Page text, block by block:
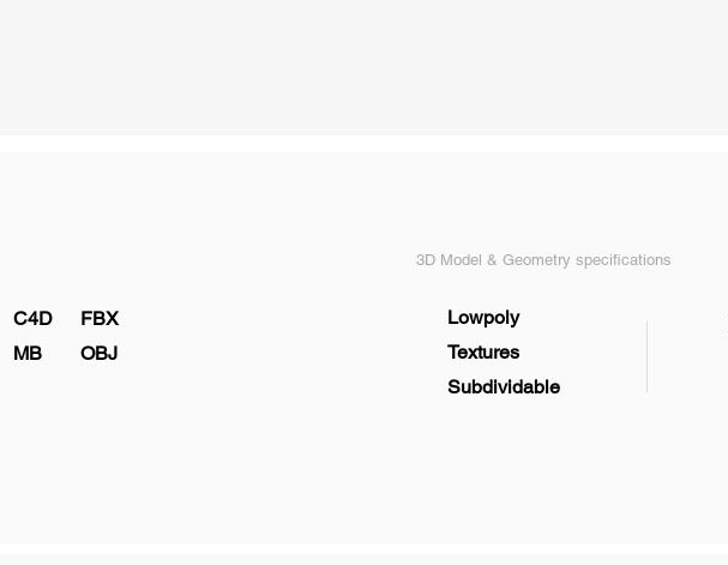
C4D
MB
FBX
OBJ
3D Model & Geometry specifications
Lowpoly
Textures
Subdividable